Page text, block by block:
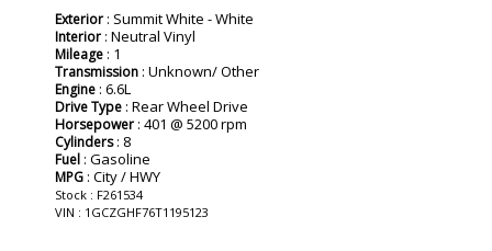
Exterior : Summit White - White
Interior : Neutral Vinyl
Mileage : 1
Transmission : Unknown/ Other
Engine : 6.6L
Drive Type : Rear Wheel Drive
Horsepower : 401 @ 5200 rpm
Cylinders: 8
Fuel : Gasoline
MPG : City / HWY
Stock : F261534
VIN : 1GCZGHF76T1195123